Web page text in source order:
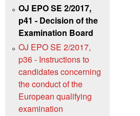
OJ EPO SE 2/2017,
p41 - Decision of the
Examination Board
OJ EPO SE 2/2017,
p36 - Instructions to
candidates concerning
the conduct of the
European qualifying
examination